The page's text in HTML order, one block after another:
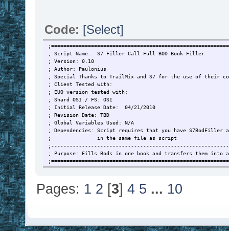
Code: [Select]
; Script Name: S7 Filler Call Full BOD Book Filler
; Version: 0.10
; Author: Paulonius
; Special Thanks to TrailMix and S7 for the use of their
; Client Tested with:
; EUO version tested with:
; Shard OSI / FS: OSI
; Initial Release Date: 04/21/2010
; Revision Date: TBD
; Global Variables Used: N/A
; Dependencies: Script requires that you have S7BodFiller
; in the same file as script
; Purpose: Fills Bods in one book and transfers them into a
; TO Do List
; 2. Menu based setup
Pages: 1 2 [3]4 5 ... 10